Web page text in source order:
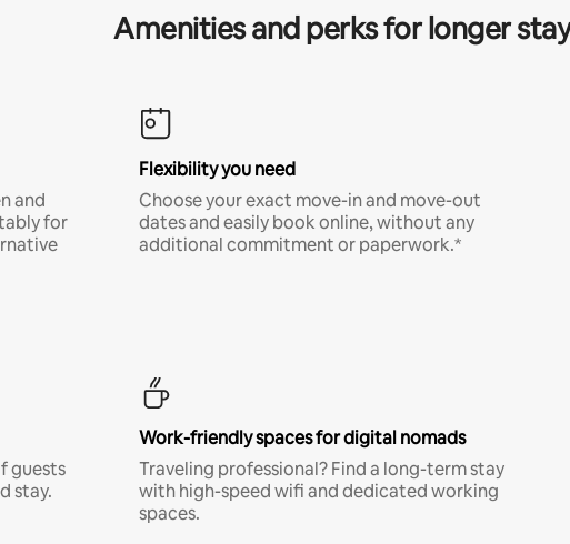
Amenities and perks for longer
and
for
Flexibility you need
Choose your exact move-in and move-out
dates and easily book online, without any
additional commitment or paperwork.*
guests
stay.
Work-friendly spaces for digital nomads
Traveling professional? Find a long-term stay
with high-speed wifi and dedicated working
spaces.